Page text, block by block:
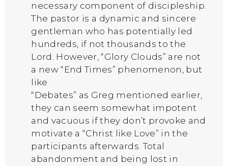
necessary component of discipleship.
The pastor is a dynamic and sincere
gentleman who has potentially led
hundreds, if not thousands to the
Lord. However, “Glory Clouds” are not
a new “End Times” phenomenon, but
like
“Debates” as Greg mentioned earlier,
they can seem somewhat impotent
and vacuous if they don’t provoke and
motivate a “Christ like Love” in the
participants afterwards. Total
abandonment and being lost in